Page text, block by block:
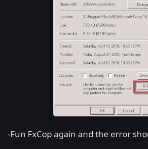
-Fun FxCop again and the error